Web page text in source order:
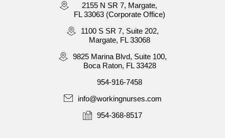
2155 N SR 7, Margate,
FL 33063 (Corporate Office)
1100 S SR 7, Suite 202,
Margate, FL 33068
9825 Marina Blvd, Suite 100,
Boca Raton, FL 33428
954-916-7458
info@workingnurses.com
954-368-8517